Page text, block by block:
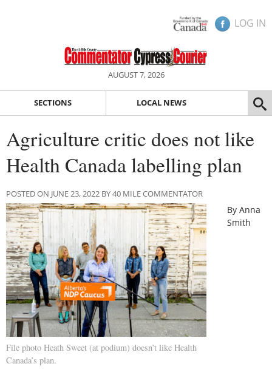
LOG IN
AUGUST 7, 2026
SECTIONS LOCAL NEWS
Agriculture critic does not like
Health Canada labelling plan
POSTED ON JUNE 23, 2022 BY 40 MILE COMMENTATOR
File photo Heath Sweet (at podium) doesn’t like Health
Canada’s plan.
By Anna
Smith